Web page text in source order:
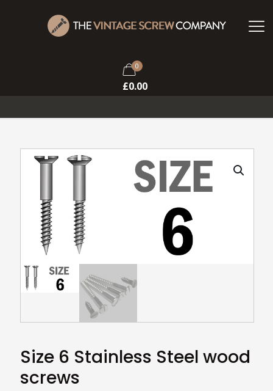
0
£0.00
Size 6 Stainless Steel wood
screws